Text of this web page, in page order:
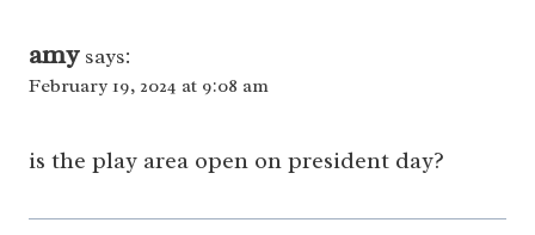
amy says:
February 19, 2024 at 9:08 am
is the play area open on president day?